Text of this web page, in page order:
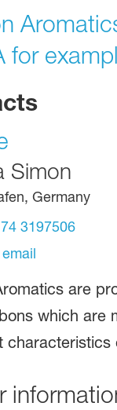
for
Simon
Germany
3197506
are
which are
characteristics